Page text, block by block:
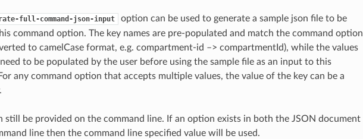
full-command-json-input
option can be used to generate a sample json file to be
command option. The key names are pre-populated and match the command option
to camelCase format, e.g. compartment-id –> compartmentId), while the values
to be populated by the user before using the sample file as an input to this
any command option that accepts multiple values, the value of the key can be a
still be provided on the command line. If an option exists in both the JSON document
line then the command line specified value will be used.